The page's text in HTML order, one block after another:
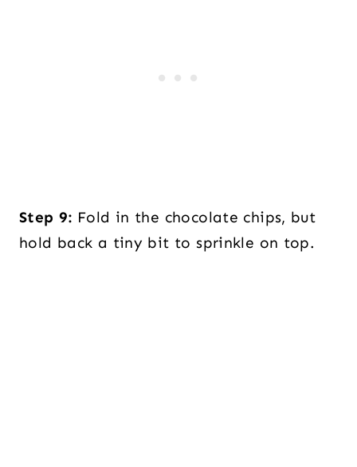
Step 9: Fold in the chocolate chips, but
hold back a tiny bit to sprinkle on top.